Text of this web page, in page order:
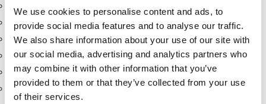
We use cookies to personalise content and ads, to
provide social media features and to analyse our traffic.
We also share information about your use of our site with
our social media, advertising and analytics partners who
may combine it with other information that you’ve
provided to them or that they’ve collected from your use
of their services.
Hose & Accessories
Manholes
Morris Couplings
Pressure Relief Valves
Swing Check Valves
Transport Blowers